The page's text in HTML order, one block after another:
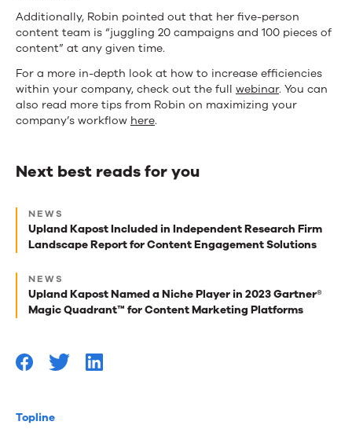
Topline
Additionally, Robin pointed out that her five-person
content team is “juggling 20 campaigns and 100 pieces of
content” at any given time.
For a more in-depth look at how to increase efficiencies
within your company, check out the full webinar. You can
also read more tips from Robin on maximizing your
company’s workflow here.
Next best reads for you
Next
best
reads
for
you
NEWS
Upland Kapost Included in Independent Research Firm
Landscape Report for Content Engagement Solutions
NEWS
Upland Kapost Named a Niche Player in 2023 Gartner®
Magic Quadrant™ for Content Marketing Platforms